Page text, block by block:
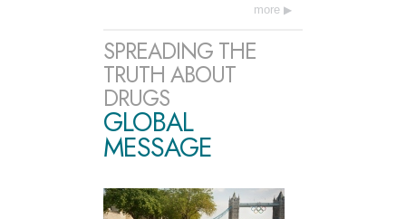
more
SPREADING THE
TRUTH ABOUT
DRUGS
GLOBAL
MESSAGE